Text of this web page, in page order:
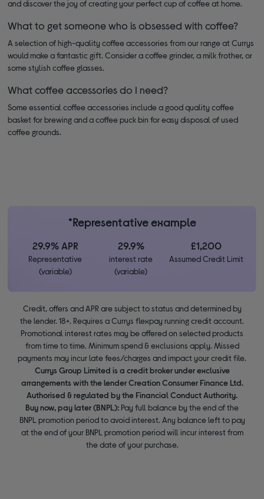
and discover the joy of creating your perfect cup of coffee at home.
What to get someone who is obsessed with coffee?
A selection of high-quality coffee accessories from our range at Currys
would make a fantastic gift. Consider a coffee grinder, a milk frother, or
some stylish coffee glasses.
What coffee accessories do I need?
Some essential coffee accessories include a good quality coffee
basket for brewing and a coffee puck bin for easy disposal of used
coffee grounds.
*Representative example
29.9% APR
Representative
(variable)
29.9%
interest rate
(variable)
£1,200
Assumed Credit Limit
Credit, offers and APR are subject to status and determined by
the lender. 18+. Requires a Currys flexpay running credit account.
Promotional interest rates may be offered on selected products
from time to time. Minimum spend & exclusions apply. Missed
payments may incur late fees/charges and impact your credit file.
Currys Group Limited is a credit broker under exclusive
arrangements with the lender Creation Consumer Finance Ltd.
Authorised & regulated by the Financial Conduct Authority.
Buy now, pay later (BNPL): Pay full balance by the end of the
BNPL promotion period to avoid interest. Any balance left to pay
at the end of your BNPL promotion period will incur interest from
the date of your purchase.